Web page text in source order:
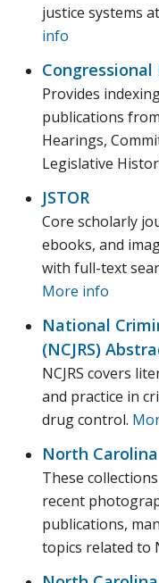
justice systems
info
Provides
publications
Hearings,
Legislative
JSTOR
Core scholarly
ebooks, and
with full-text
More info
National
(NCJRS)
NCJRS covers
and practice in
drug control.
North
These
recent
publications,
topics related to